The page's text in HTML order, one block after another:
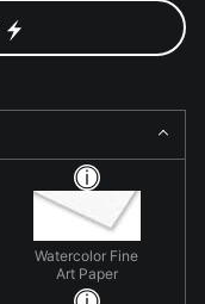
Watercolor Fine
Art Paper